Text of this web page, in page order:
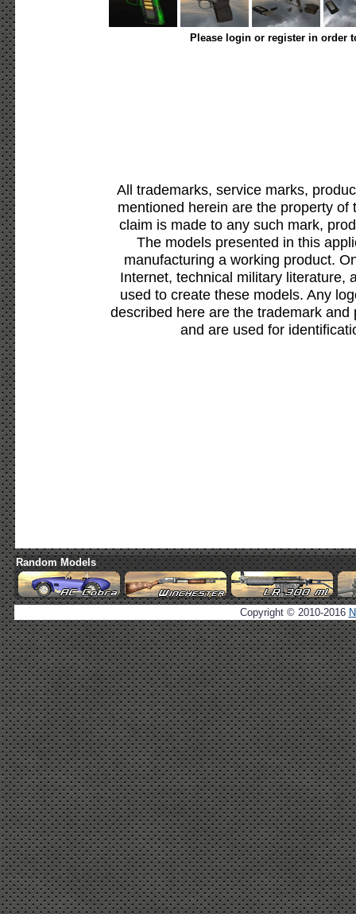
Please login or register in order
All trademarks, service marks,
mentioned herein are the property
claim is made to any such mark,
The models presented in this
manufacturing a working product.
Internet, technical military literature,
used to create these models. Any
described here are the trademark
and are used for
Random Models
Copyright © 2010-2016